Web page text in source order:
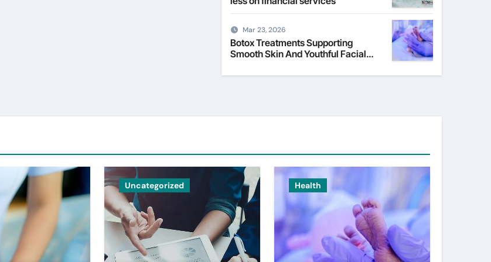
Mar 23, 2026
Botox Treatments Supporting
Smooth Skin And Youthful Facial
Uncategorized Health